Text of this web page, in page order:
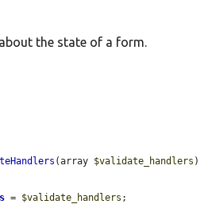
the state of a form.
(array $validate_handlers )
= $validate_handlers ;